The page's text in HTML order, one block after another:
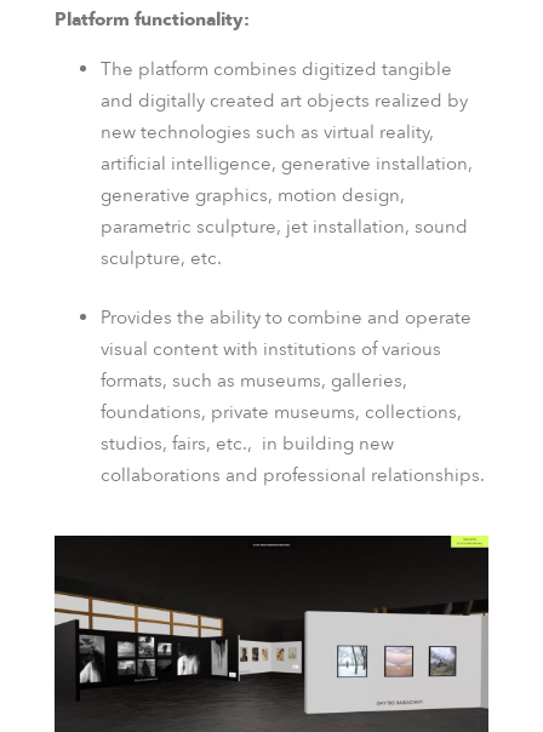
Platform functionality:
The platform combines digitized tangible
and digitally created art objects realized by
new technologies such as virtual reality,
artificial intelligence, generative installation,
generative graphics, motion design,
parametric sculpture, jet installation, sound
sculpture, etc.
Provides the ability to combine and operate
visual content with institutions of various
formats, such as museums, galleries,
foundations, private museums, collections,
studios, fairs, etc., in building new
collaborations and professional relationships.